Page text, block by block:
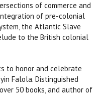
of commerce and
of pre-colonial
the Atlantic Slave
to the British colonial
to honor and celebrate
Falola. Distinguished
50 books, and author of